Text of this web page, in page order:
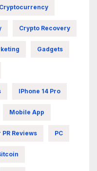
Cryptocurrency
Crypto Recovery
Gadgets
IPhone 14 Pro
Mobile App
PR Reviews PC